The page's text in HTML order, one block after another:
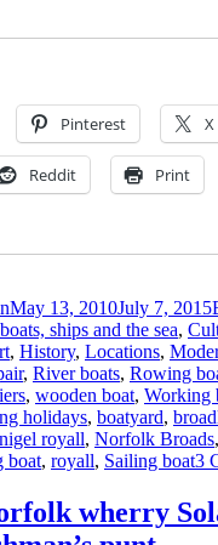
Pinterest X
Reddit Print
May 13, 2010July 7, 2015
ships and the sea,
, History, Locations,
, River boats, Rowing
, wooden boat, Working
holidays, boatyard,
nigel royall, Norfolk Broads,
boat, royall, Sailing boat3
wherry